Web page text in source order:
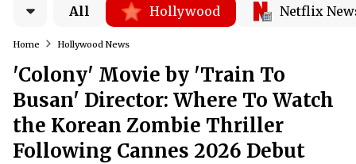
All Hollywood Netflix
Home Hollywood News
'Colony' Movie by 'Train To
Busan' Director: Where To Watch
the Korean Zombie Thriller
Following Cannes 2026 Debut